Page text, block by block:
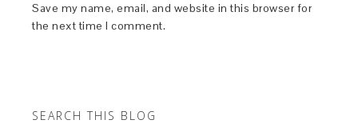
Save my name, email, and website in this browser for
the next time I comment.
SEARCH THIS BLOG